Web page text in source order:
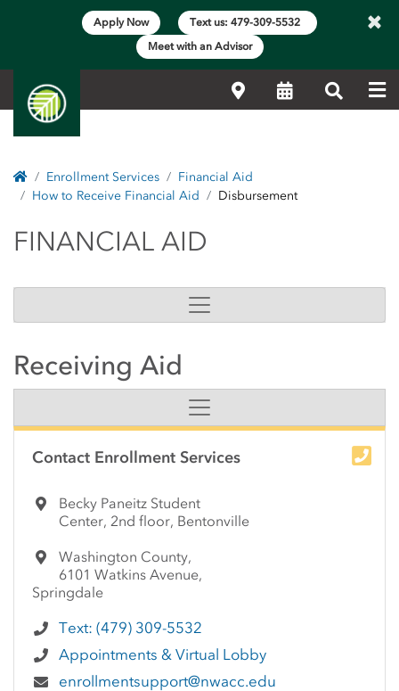
Apply Now
Text us: 479-309-5532
Meet with an Advisor
×
LocationsCalendarSearch
HomeEnrollment Services
Financial Aid
How to Receive Financial Aid
Disbursement
FINANCIAL AID
FINANCIAL AID
Receiving Aid
Side Content
Contact Enrollment Services
Becky Paneitz Student
Center, 2nd floor, Bentonville
Washington County,
6101 Watkins Avenue,
Springdale
Text: (479) 309-5532
Appointments & Virtual Lobby
enrollmentsupport@nwacc.edu